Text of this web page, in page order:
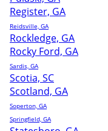
Register, GA
Reidsville, GA
Rockledge, GA
Rocky Ford, GA
Sardis, GA
Scotia, SC
Scotland, GA
Soperton, GA
Springfield, GA